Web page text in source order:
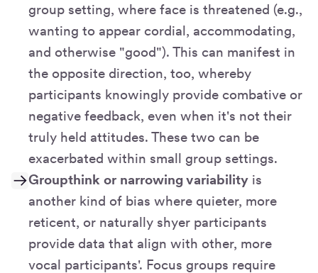
group setting, where face is threatened (e.g.,
wanting to appear cordial, accommodating,
and otherwise "good"). This can manifest in
the opposite direction, too, whereby
participants knowingly provide combative or
negative feedback, even when it's not their
truly held attitudes. These two can be
exacerbated within small group settings.
Groupthink or narrowing variability is
another kind of bias where quieter, more
reticent, or naturally shyer participants
provide data that align with other, more
vocal participants'. Focus groups require